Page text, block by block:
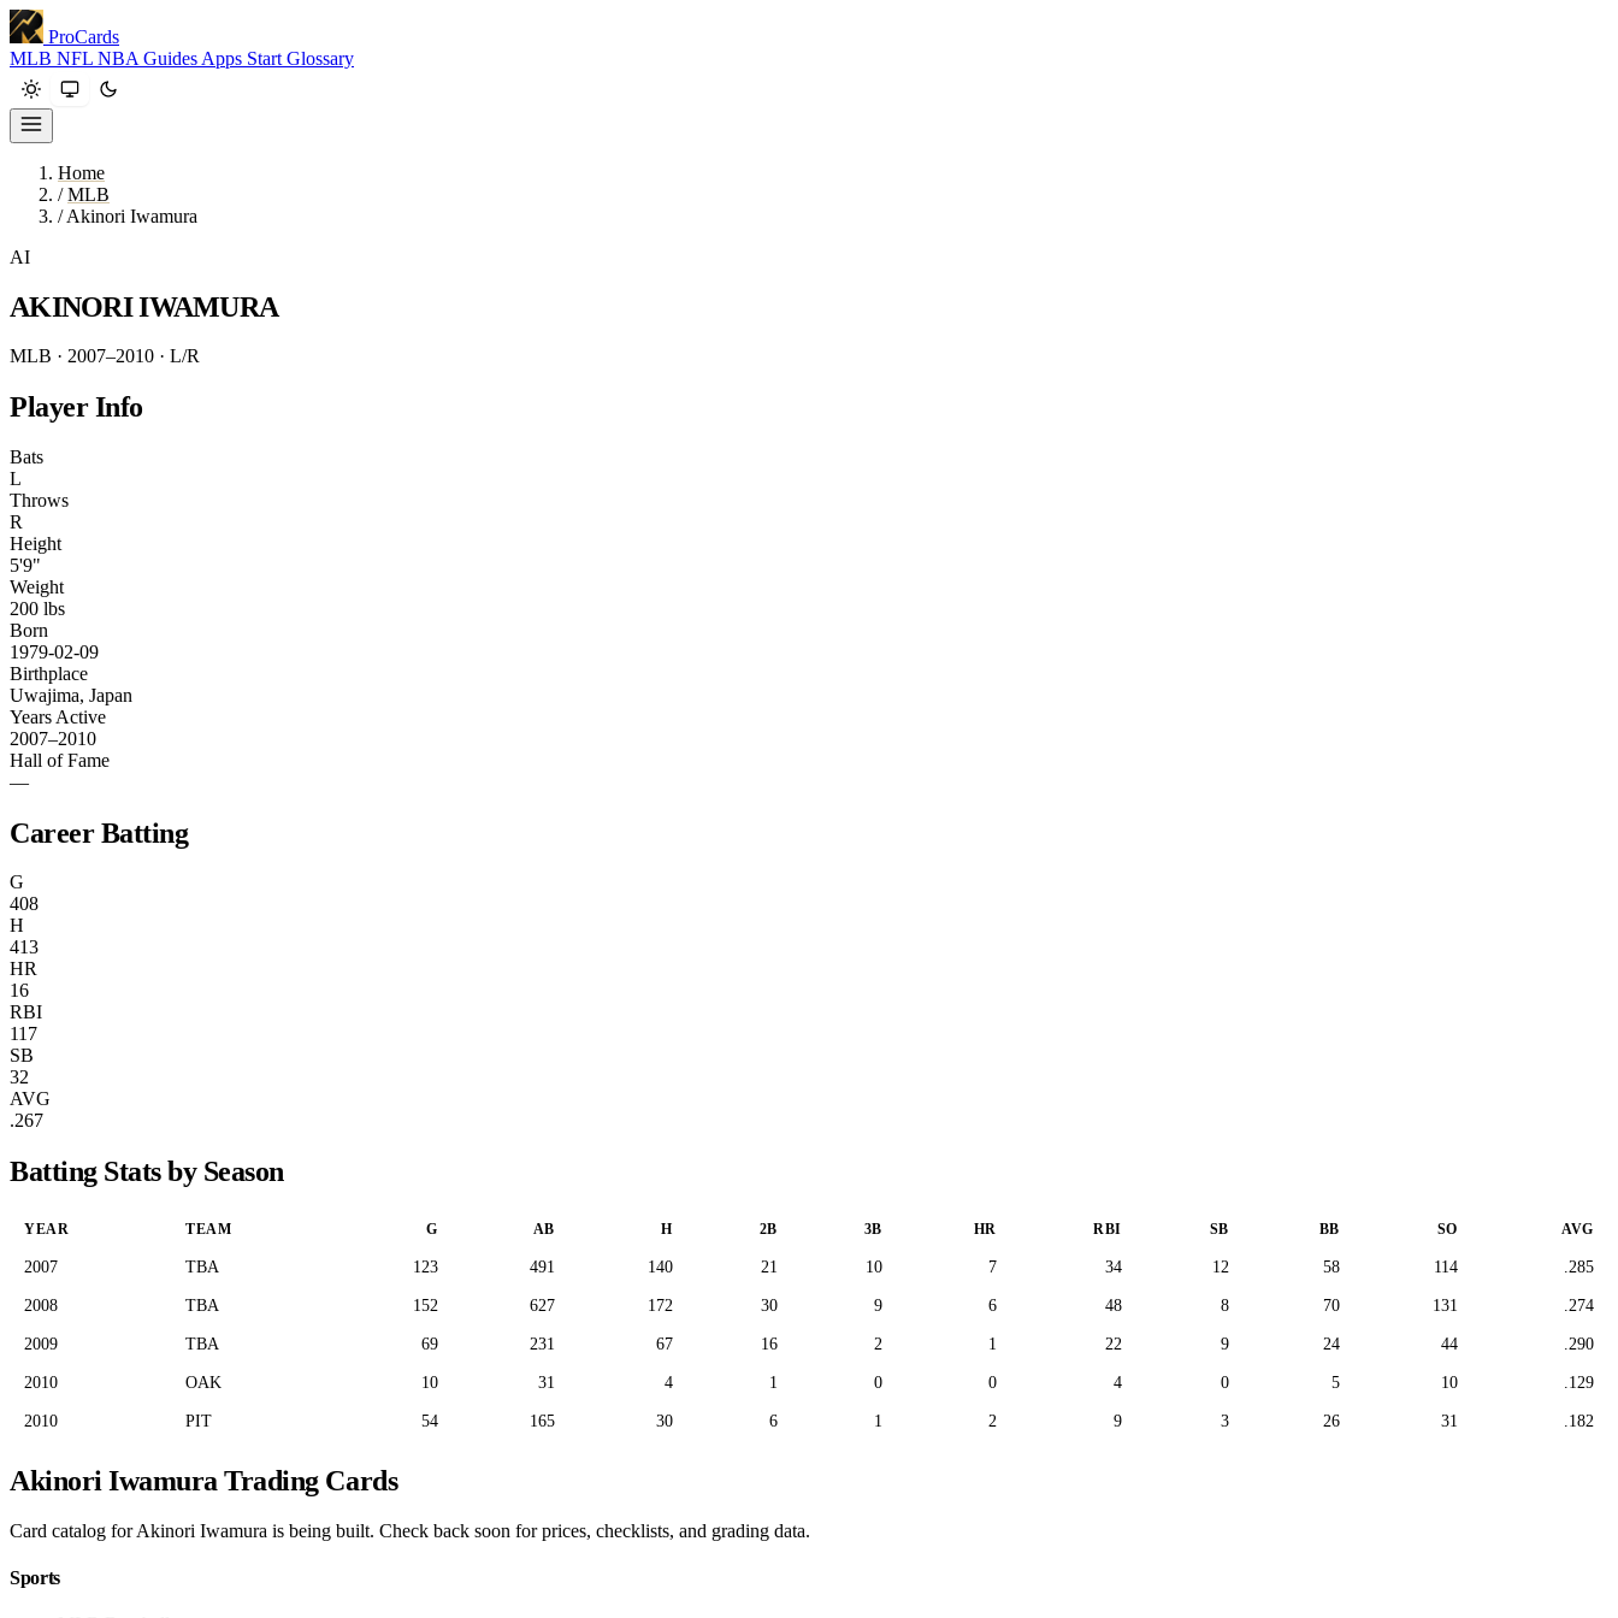
ProCards
MLB NFL NBA Guides Apps Start Glossary
Home
/ MLB
/ Akinori Iwamura
AI
AKINORI IWAMURA
MLB · 2007–2010 · L/R
Player Info
Bats
L
Throws
R
Height
5'9"
Weight
200 lbs
Born
1979-02-09
Birthplace
Uwajima, Japan
Years Active
2007–2010
Hall of Fame
—
Career Batting
G
408
H
413
HR
16
RBI
117
SB
32
AVG
.267
Batting Stats by Season
YEAR TEAM G AB H 2B 3B HR RBI SB BB SO AVG
2007 TBA 123 491 140 21 10 7 34 12 58 114 .285
2008 TBA 152 627 172 30 9 6 48 8 70 131 .274
2009 TBA 69 231 67 16 2 1 22 9 24 44 .290
2010 OAK 10 31 4 1 0 0 4 0 5 10 .129
2010 PIT 54 165 30 6 1 2 9 3 26 31 .182
Akinori Iwamura Trading Cards
Card catalog for Akinori Iwamura is being built. Check back soon for prices, checklists, and grading data.
Sports